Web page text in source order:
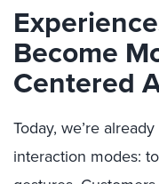
Become
Centered
Today, we’re
interaction modes: